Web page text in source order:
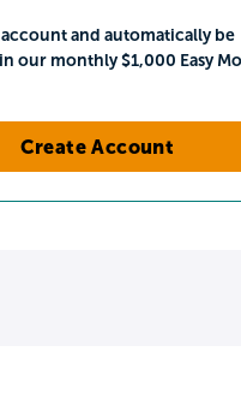
and automatically be
our monthly $1,000 Easy
Create Account